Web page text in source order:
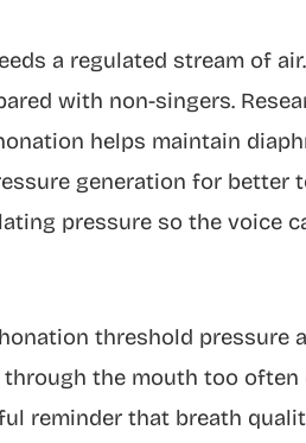
a regulated stream of air.
with non-singers.
helps maintain
generation for better
pressure so the voice
threshold pressure
the mouth too often
reminder that breath